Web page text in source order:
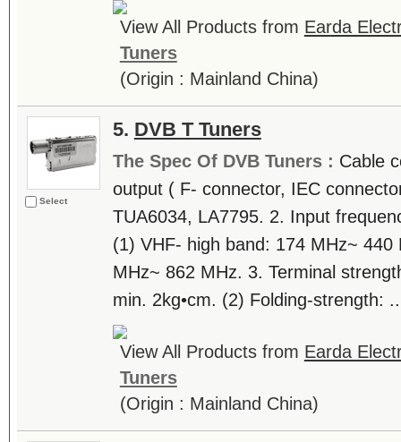
View All Products from Earda
Tuners
(Origin : Mainland China)
Select
5. DVB T Tuners
The Spec Of DVB Tuners : Cable
output ( F- connector, IEC
TUA6034, LA7795. 2. Input
(1) VHF- high band: 174 MHz~
MHz~ 862 MHz. 3. Terminal
min. 2kg•cm. (2) Folding-strength:
View All Products from Earda
Tuners
(Origin : Mainland China)